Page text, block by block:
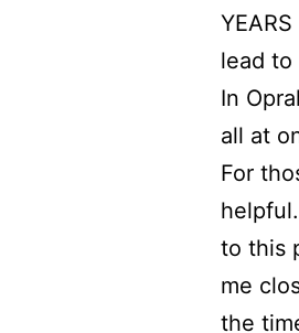
lead to
In
all at
For
to this
me
the